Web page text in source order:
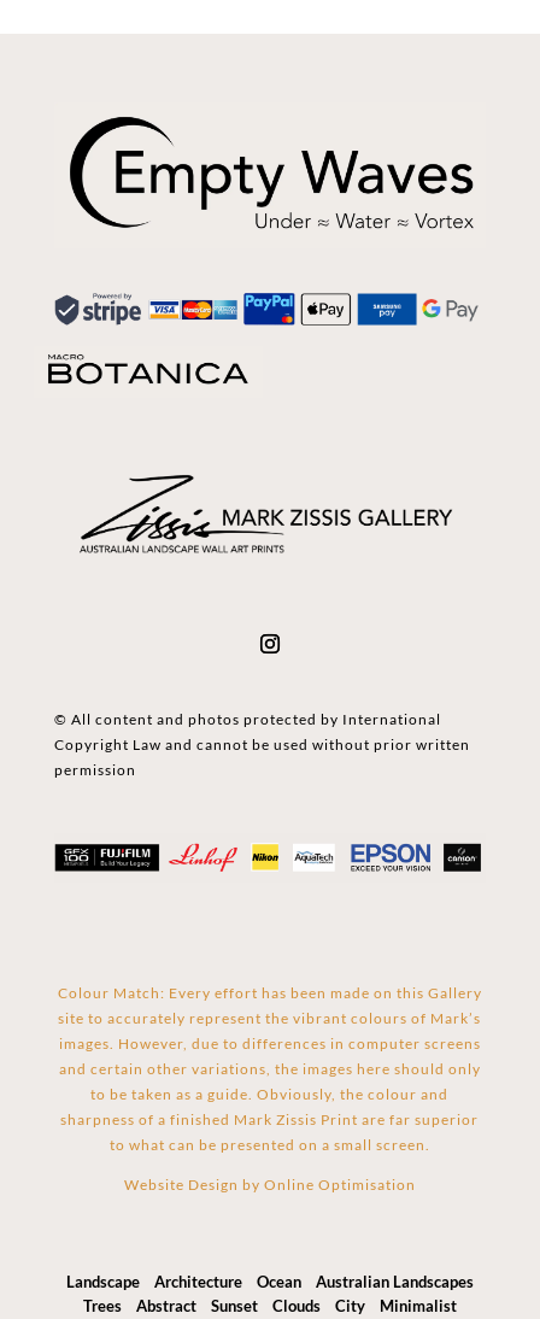
© All content and photos protected by International
Copyright Law and cannot be used without prior written
permission
Colour Match: Every effort has been made on this Gallery
site to accurately represent the vibrant colours of Mark’s
images. However, due to differences in computer screens
and certain other variations, the images here should only
to be taken as a guide. Obviously, the colour and
sharpness of a finished Mark Zissis Print are far superior
to what can be presented on a small screen.
Website Design by Online Optimisation
Landscape Architecture Ocean
Australian Landscapes
Trees
Abstract Sunset Clouds City Minimalist